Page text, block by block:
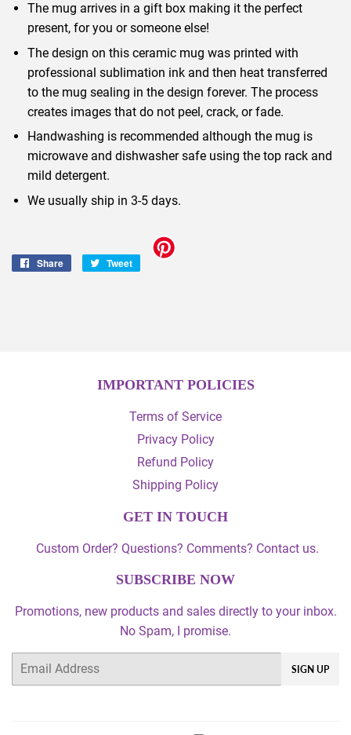
The mug arrives in a gift box making it the perfect
present, for you or someone else!
The design on this ceramic mug was printed with
professional sublimation ink and then heat transferred
to the mug sealing in the design forever. The process
creates images that do not peel, crack, or fade.
Handwashing is recommended although the mug is
microwave and dishwasher safe using the top rack and
mild detergent.
We usually ship in 3-5 days.
Share
Share
Tweet
Tweet
IMPORTANT POLICIES
Terms of Service
Privacy Policy
Refund Policy
Shipping Policy
GET IN TOUCH
Custom Order? Questions? Comments? Contact us.
SUBSCRIBE NOW
Promotions, new products and sales directly to your inbox.
No Spam, I promise.
Email
SIGN UP